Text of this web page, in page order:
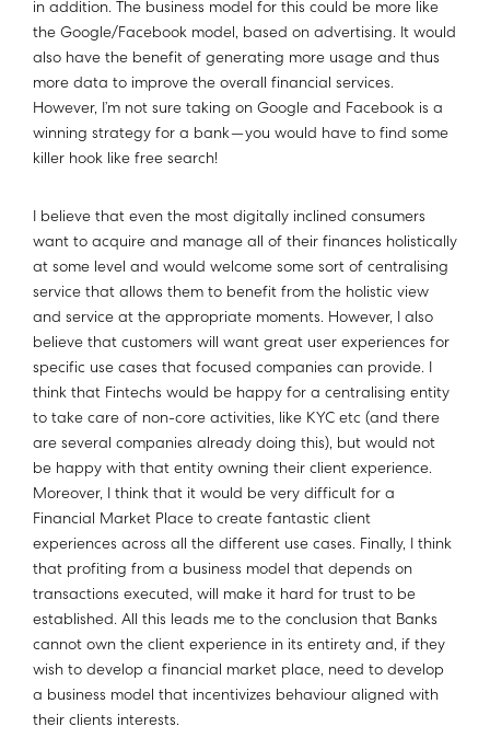
in addition. The business model for this could be more like
the Google/Facebook model, based on advertising. It would
also have the benefit of generating more usage and thus
more data to improve the overall financial services.
However, I’m not sure taking on Google and Facebook is a
winning strategy for a bank — you would have to find some
killer hook like free search!
I believe that even the most digitally inclined consumers
want to acquire and manage all of their finances holistically
at some level and would welcome some sort of centralising
service that allows them to benefit from the holistic view
and service at the appropriate moments. However, I also
believe that customers will want great user experiences for
specific use cases that focused companies can provide. I
think that Fintechs would be happy for a centralising entity
to take care of non-core activities, like KYC etc (and there
are several companies already doing this), but would not
be happy with that entity owning their client experience.
Moreover, I think that it would be very difficult for a
Financial Market Place to create fantastic client
experiences across all the different use cases. Finally, I think
that profiting from a business model that depends on
transactions executed, will make it hard for trust to be
established. All this leads me to the conclusion that Banks
cannot own the client experience in its entirety and, if they
wish to develop a financial market place, need to develop
a business model that incentivizes behaviour aligned with
their clients interests.